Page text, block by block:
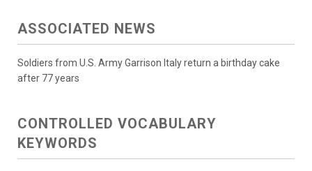
ASSOCIATED NEWS
Soldiers from U.S. Army Garrison Italy return a birthday cake
after 77 years
CONTROLLED VOCABULARY
KEYWORDS